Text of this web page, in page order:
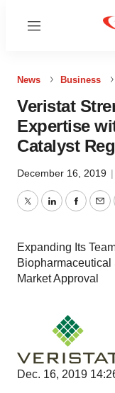
Menu
News Business
Veristat
Expertise
Catalyst
December 16, 2019 |
TwitterLinkedIn
Expanding Its
Market Approval
Dec. 16, 2019